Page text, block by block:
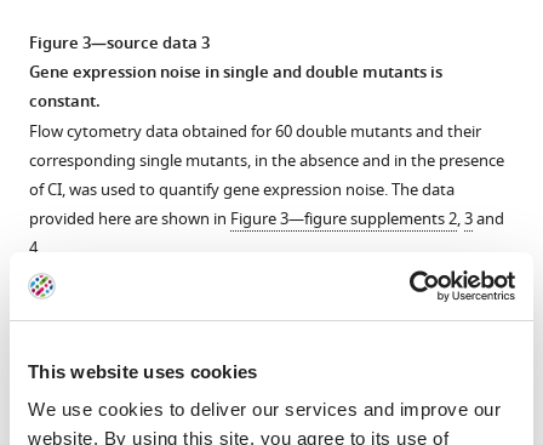
This website uses cookies
We use cookies to deliver our services and improve our
website. By using this site, you agree to its use of
of
CI.
In
the
experimental
system,
CI
acts
as
a
tight
distribution
their
corresponding
single
mutants.
We
created
150
random
unique
double
mutants,
point
isolated
from
the
cis,
the
trans
and
the
system
library,
and
of
isolated
from
the
cis,
the
trans
and
the
system
library,
and
of
isolated
from
the
cis,
the
trans
and
the
system
library,
and
of
system
DME.
(A)
Distribution
of
the
monoclonal
wildtype
population
in
and
predict
the
DME
for
the
system
by
convolving
the
corresponding
DMEs
and
Figure 3—source data 3
Gene expression noise in single and double mutants is
constant.
Flow cytometry data obtained for 60 double mutants and their
corresponding single mutants, in the absence and in the presence
of CI, was used to quantify gene expression noise. The data
provided here are shown in Figure 3—figure supplements 2,3and
4.
https://doi.org/10.7554/eLife.28921.025
Download elife-28921-fig3-data3-v3.xlsx
Figure 3—source data 4
mutants and their corresponding single point mutations,